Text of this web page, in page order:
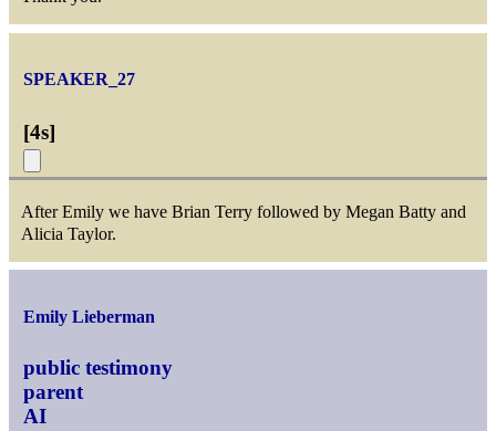
SPEAKER_27
[4s]
After Emily we have Brian Terry followed by Megan Batty and
Alicia Taylor.
Emily Lieberman
public testimony
parent
AI